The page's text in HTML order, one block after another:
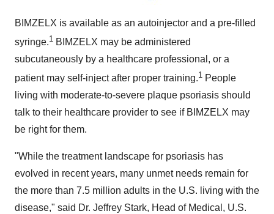
BIMZELX is available as an autoinjector and a pre-filled
syringe.1 BIMZELX may be administered
subcutaneously by a healthcare professional, or a
patient may self-inject after proper training.1 People
living with moderate-to-severe plaque psoriasis should
talk to their healthcare provider to see if BIMZELX may
be right for them.
"While the treatment landscape for psoriasis has
evolved in recent years, many unmet needs remain for
the more than 7.5 million adults in the U.S. living with the
disease," said Dr. Jeffrey Stark, Head of Medical, U.S.